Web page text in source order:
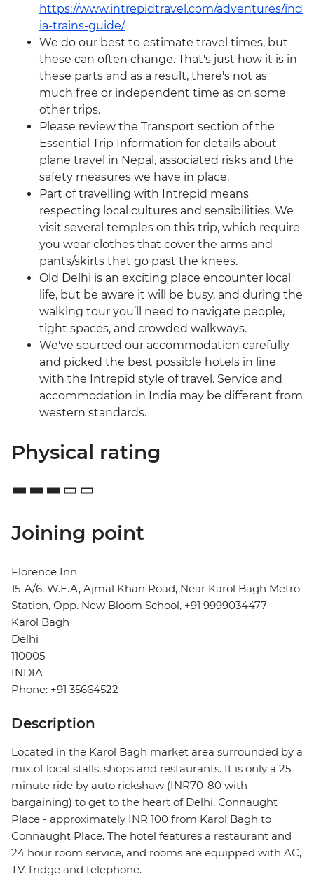
https://www.intrepidtravel.com/adventures/ind
ia-trains-guide/
We do our best to estimate travel times, but
these can often change. That's just how it is in
these parts and as a result, there's not as
much free or independent time as on some
other trips.
Please review the Transport section of the
Essential Trip Information for details about
plane travel in Nepal, associated risks and the
safety measures we have in place.
Part of travelling with Intrepid means
respecting local cultures and sensibilities. We
visit several temples on this trip, which require
you wear clothes that cover the arms and
pants/skirts that go past the knees.
Old Delhi is an exciting place encounter local
life, but be aware it will be busy, and during the
walking tour you’ll need to navigate people,
tight spaces, and crowded walkways.
We've sourced our accommodation carefully
and picked the best possible hotels in line
with the Intrepid style of travel. Service and
accommodation in India may be different from
western standards.
Physical rating
Joining point
Florence Inn
15-A/6, W.E.A, Ajmal Khan Road, Near Karol Bagh Metro
Station, Opp. New Bloom School, +91 9999034477
Karol Bagh
Delhi
110005
INDIA
Phone: +91 35664522
Description
Located in the Karol Bagh market area surrounded by a
mix of local stalls, shops and restaurants. It is only a 25
minute ride by auto rickshaw (INR70-80 with
bargaining) to get to the heart of Delhi, Connaught
Place - approximately INR 100 from Karol Bagh to
Connaught Place. The hotel features a restaurant and
24 hour room service, and rooms are equipped with AC,
TV, fridge and telephone.